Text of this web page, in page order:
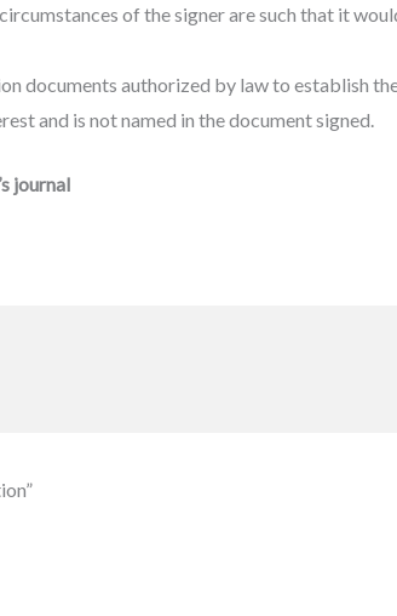
of the signer are such that it
documents authorized by law to establish
and is not named in the document signed.
journal